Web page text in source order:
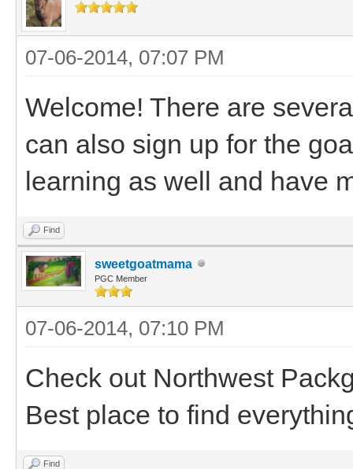
07-06-2014, 07:07 PM
Welcome! There are
can also sign up for the
learning as well and have
Find
sweetgoatmama
PGC Member
07-06-2014, 07:10 PM
Check out Northwest
Best place to find
Find